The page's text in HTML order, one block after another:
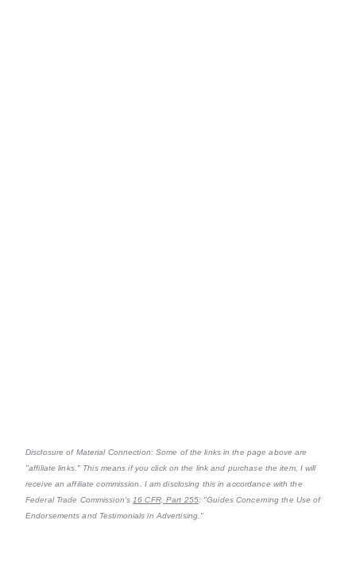
Disclosure of Material Connection: Some of the links in the page above are
"affiliate links." This means if you click on the link and purchase the item, I will
receive an affiliate commission. I am disclosing this in accordance with the
Federal Trade Commission's 16 CFR, Part 255: "Guides Concerning the Use of
Endorsements and Testimonials in Advertising."